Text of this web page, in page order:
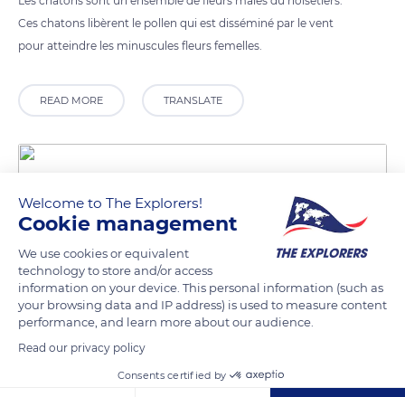
Ces chatons libèrent le pollen qui est disséminé par le vent
pour atteindre les minuscules fleurs femelles.
READ MORE TRANSLATE
1000B Chemin des Vaches
Welcome to The Explorers!
Cookie management
We use cookies or equivalent
technology to store and/or access
information on your device. This personal information (such as
your browsing data and IP address) is used to measure content
performance, and learn more about our audience.
Read our privacy policy
Consents certified by